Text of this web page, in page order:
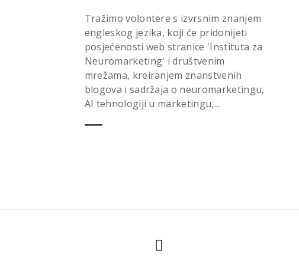
Tražimo volontere s izvrsnim znanjem
engleskog jezika, koji će pridonijeti
posjećenosti web stranice 'Instituta za
Neuromarketing' i društvenim
mrežama, kreiranjem znanstvenih
blogova i sadržaja o neuromarketingu,
AI tehnologiji u marketingu,...